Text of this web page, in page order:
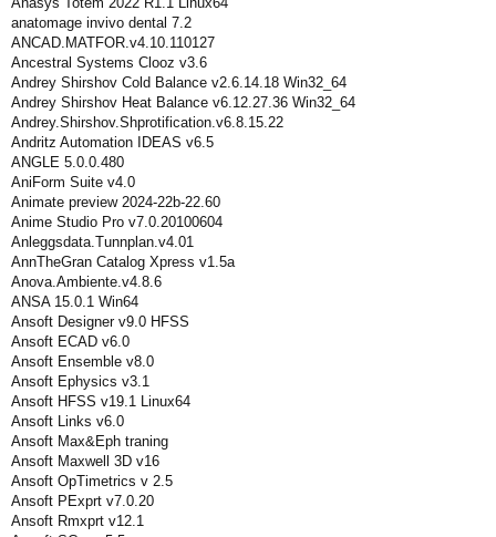
anatomage invivo dental 7.2
ANCAD.MATFOR.v4.10.110127
Ancestral Systems Clooz v3.6
Andrey Shirshov Cold Balance v2.6.14.18 Win32_64
Andrey Shirshov Heat Balance v6.12.27.36 Win32_64
Andrey.Shirshov.Shprotification.v6.8.15.22
Andritz Automation IDEAS v6.5
ANGLE 5.0.0.480
AniForm Suite v4.0
Animate preview 2024-22b-22.60
Anime Studio Pro v7.0.20100604
Anleggsdata.Tunnplan.v4.01
AnnTheGran Catalog Xpress v1.5a
Anova.Ambiente.v4.8.6
ANSA 15.0.1 Win64
Ansoft Designer v9.0 HFSS
Ansoft ECAD v6.0
Ansoft Ensemble v8.0
Ansoft Ephysics v3.1
Ansoft HFSS v19.1 Linux64
Ansoft Links v6.0
Ansoft Max&Eph traning
Ansoft Maxwell 3D v16
Ansoft OpTimetrics v 2.5
Ansoft PExprt v7.0.20
Ansoft Rmxprt v12.1